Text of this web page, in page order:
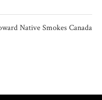
Native Smokes Canada